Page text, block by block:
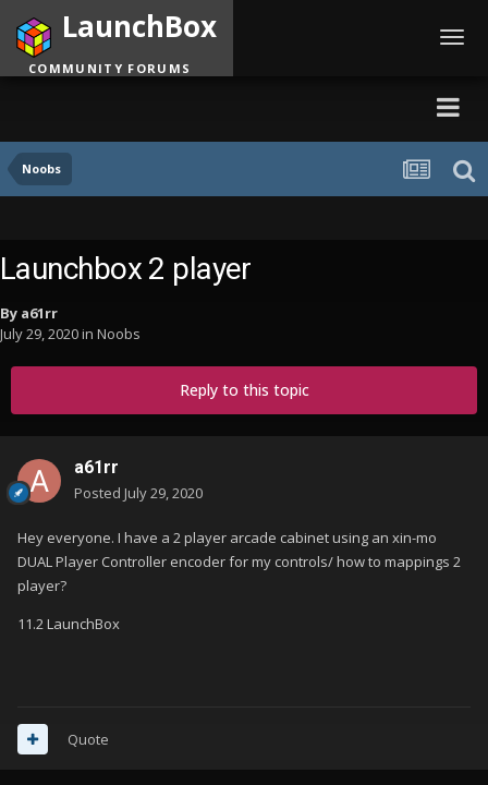
Noobs
LaunchBox
COMMUNITY FORUMS
Launchbox 2 player
By a61rr
July 29, 2020in Noobs
Reply to this topic
a61rr
Posted July 29, 2020
Hey everyone. I have a 2 player arcade cabinet using an xin-mo
DUAL Player Controller encoder for my controls/ how to mappings 2
player?
11.2 LaunchBox
Quote